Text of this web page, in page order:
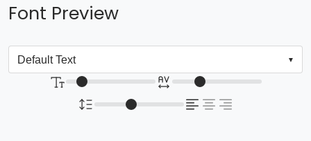
Font Preview